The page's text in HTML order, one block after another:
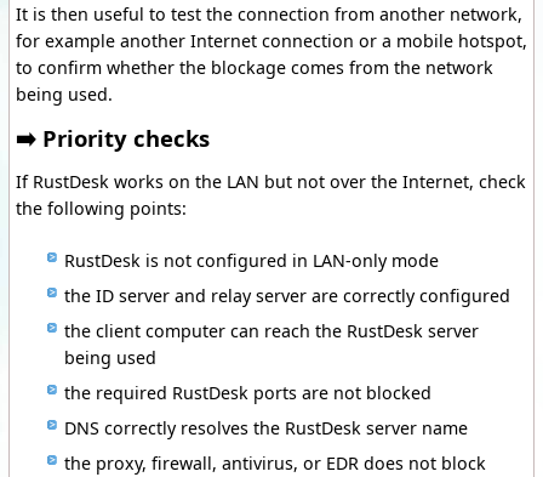
It is then useful to test the connection from another network,
for example another Internet connection or a mobile hotspot,
to confirm whether the blockage comes from the network
being used.
➡️ Priority checks
If RustDesk works on the LAN but not over the Internet, check
the following points:
RustDesk is not configured in LAN-only mode
the ID server and relay server are correctly configured
the client computer can reach the RustDesk server
being used
the required RustDesk ports are not blocked
DNS correctly resolves the RustDesk server name
the proxy, firewall, antivirus, or EDR does not block